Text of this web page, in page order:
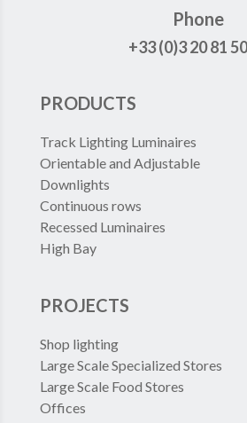
Phone
+33 (0)3 20 81
PRODUCTS
Track Lighting Luminaires
Orientable and Adjustable
Downlights
Continuous rows
Recessed Luminaires
High Bay
PROJECTS
Shop lighting
Large Scale Specialized Stores
Large Scale Food Stores
Offices